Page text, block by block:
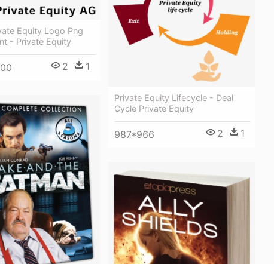
Equity Logo Png
- Private Equity
2 1
Private Equity Lifecycle - Deal
Cycle Private Equity
987*966 2 1